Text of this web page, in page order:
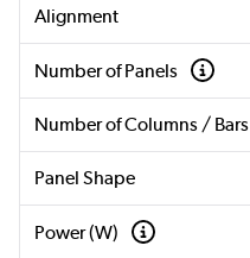
Alignment
Number of Panels
Number of Columns / Bars
Panel Shape
Power (W)